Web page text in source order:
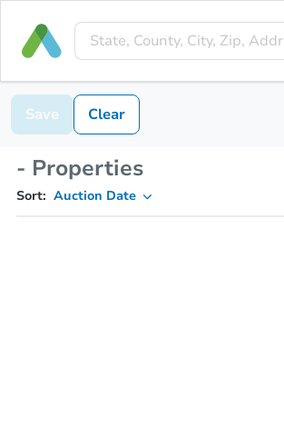
Save Clear
- Properties
Sort: Auction Date